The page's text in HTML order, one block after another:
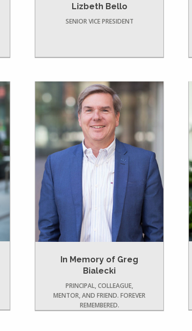
Lizbeth Bello
SENIOR VICE PRESIDENT
In Memory of Greg
Bialecki
PRINCIPAL, COLLEAGUE,
MENTOR, AND FRIEND. FOREVER
REMEMBERED.